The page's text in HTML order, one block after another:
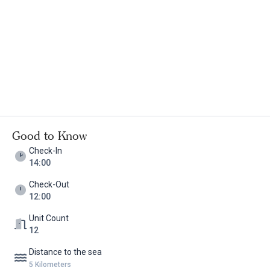
Good to Know
Check-In
14:00
Check-Out
12:00
Unit Count
12
Distance to the sea
5 Kilometers